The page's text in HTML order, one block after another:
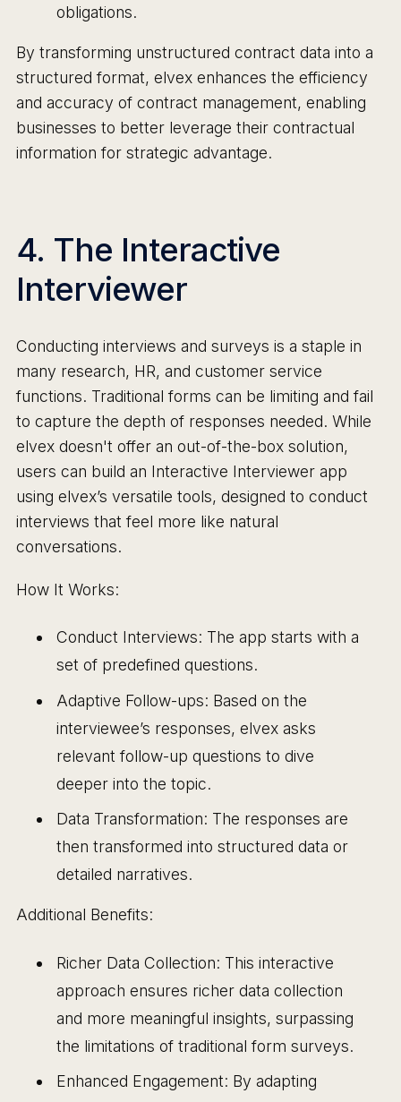
obligations.
By transforming unstructured contract data into a
structured format, elvex enhances the efficiency
and accuracy of contract management, enabling
businesses to better leverage their contractual
information for strategic advantage.
4. The Interactive
Interviewer
Conducting interviews and surveys is a staple in
many research, HR, and customer service
functions. Traditional forms can be limiting and fail
to capture the depth of responses needed. While
elvex doesn't offer an out-of-the-box solution,
users can build an Interactive Interviewer app
using elvex’s versatile tools, designed to conduct
interviews that feel more like natural
conversations.
How It Works:
Conduct Interviews: The app starts with a
set of predefined questions.
Adaptive Follow-ups: Based on the
interviewee’s responses, elvex asks
relevant follow-up questions to dive
deeper into the topic.
Data Transformation: The responses are
then transformed into structured data or
detailed narratives.
Additional Benefits:
Richer Data Collection: This interactive
approach ensures richer data collection
and more meaningful insights, surpassing
the limitations of traditional form surveys.
Enhanced Engagement: By adapting